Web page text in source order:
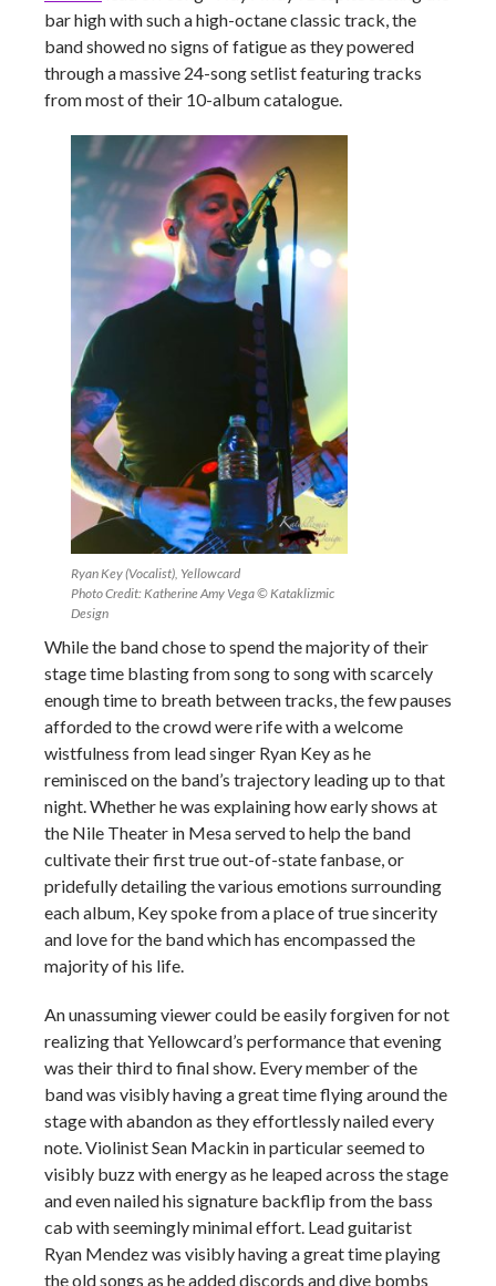
bar high with such a high-octane classic track, the
band showed no signs of fatigue as they powered
through a massive 24-song setlist featuring tracks
from most of their 10-album catalogue.
Ryan Key (Vocalist), Yellowcard
Photo Credit: Katherine Amy Vega © Kataklizmic
Design
While the band chose to spend the majority of their
stage time blasting from song to song with scarcely
enough time to breath between tracks, the few pauses
afforded to the crowd were rife with a welcome
wistfulness from lead singer Ryan Key as he
reminisced on the band’s trajectory leading up to that
night. Whether he was explaining how early shows at
the Nile Theater in Mesa served to help the band
cultivate their first true out-of-state fanbase, or
pridefully detailing the various emotions surrounding
each album, Key spoke from a place of true sincerity
and love for the band which has encompassed the
majority of his life.
An unassuming viewer could be easily forgiven for not
realizing that Yellowcard’s performance that evening
was their third to final show. Every member of the
band was visibly having a great time flying around the
stage with abandon as they effortlessly nailed every
note. Violinist Sean Mackin in particular seemed to
visibly buzz with energy as he leaped across the stage
and even nailed his signature backflip from the bass
cab with seemingly minimal effort. Lead guitarist
Ryan Mendez was visibly having a great time playing
the old songs as he added discords and dive bombs